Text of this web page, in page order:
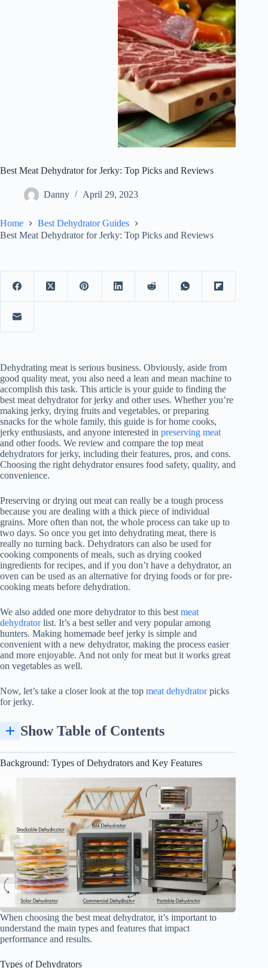
Best Meat Dehydrator for Jerky: Top Picks and Reviews
Danny April 29, 2023
Home
Best Dehydrator Guides
Best Meat Dehydrator for Jerky: Top Picks and Reviews
Dehydrating meat is serious business. Obviously, aside from
good quality meat, you also need a lean and mean machine to
accomplish this task. This article is your guide to finding the
best meat dehydrator for jerky and other uses. Whether you’re
making jerky, drying fruits and vegetables, or preparing
snacks for the whole family, this guide is for home cooks,
jerky enthusiasts, and anyone interested in preserving meat
and other foods. We review and compare the top meat
dehydrators for jerky, including their features, pros, and cons.
Choosing the right dehydrator ensures food safety, quality, and
convenience.
Preserving or drying out meat can really be a tough process
because you are dealing with a thick piece of individual
grains. More often than not, the whole process can take up to
two days. So once you get into dehydrating meat, there is
really no turning back. Dehydrators can also be used for
cooking components of meals, such as drying cooked
ingredients for recipes, and if you don’t have a dehydrator, an
oven can be used as an alternative for drying foods or for pre-
cooking meats before dehydration.
We also added one more dehydrator to this best meat
dehydratorlist. It’s a best seller and very popular among
hunters. Making homemade beef jerky is simple and
convenient with a new dehydrator, making the process easier
and more enjoyable. And not only for meat but it works great
on vegetables as well.
Now, let’s take a closer look at the top meat dehydratorpicks
for jerky.
Show Table of Contents
Background: Types of Dehydrators and Key Features
When choosing the best meat dehydrator, it’s important to
understand the main types and features that impact
performance and results.
Types of Dehydrators